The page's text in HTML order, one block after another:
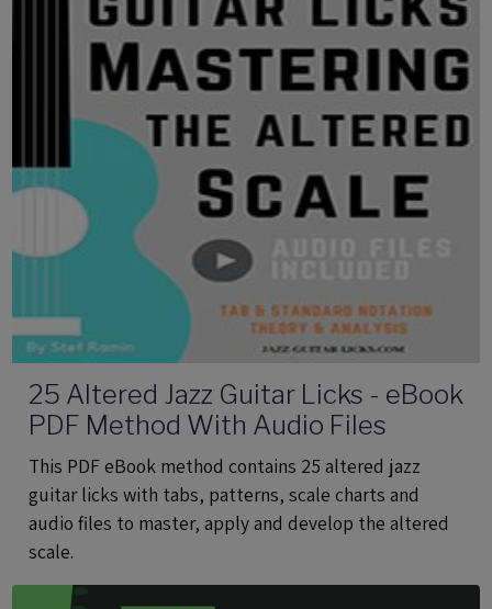
25 Altered Jazz Guitar Licks - eBook
PDF Method With Audio Files
This PDF eBook method contains 25 altered jazz
guitar licks with tabs, patterns, scale charts and
audio files to master, apply and develop the altered
scale.